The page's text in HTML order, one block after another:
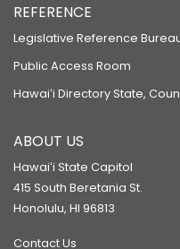
REFERENCE
Legislative Reference
Public Access Room
Hawaiʻi Directory State,
ABOUT US
Hawaiʻi State Capitol
415 South Beretania St.
Honolulu, HI 96813
Contact Us